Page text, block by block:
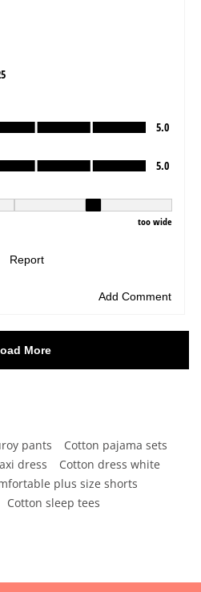
pants
Cotton pajama sets
dress
Cotton dress white
plus size shorts
Cotton sleep tees